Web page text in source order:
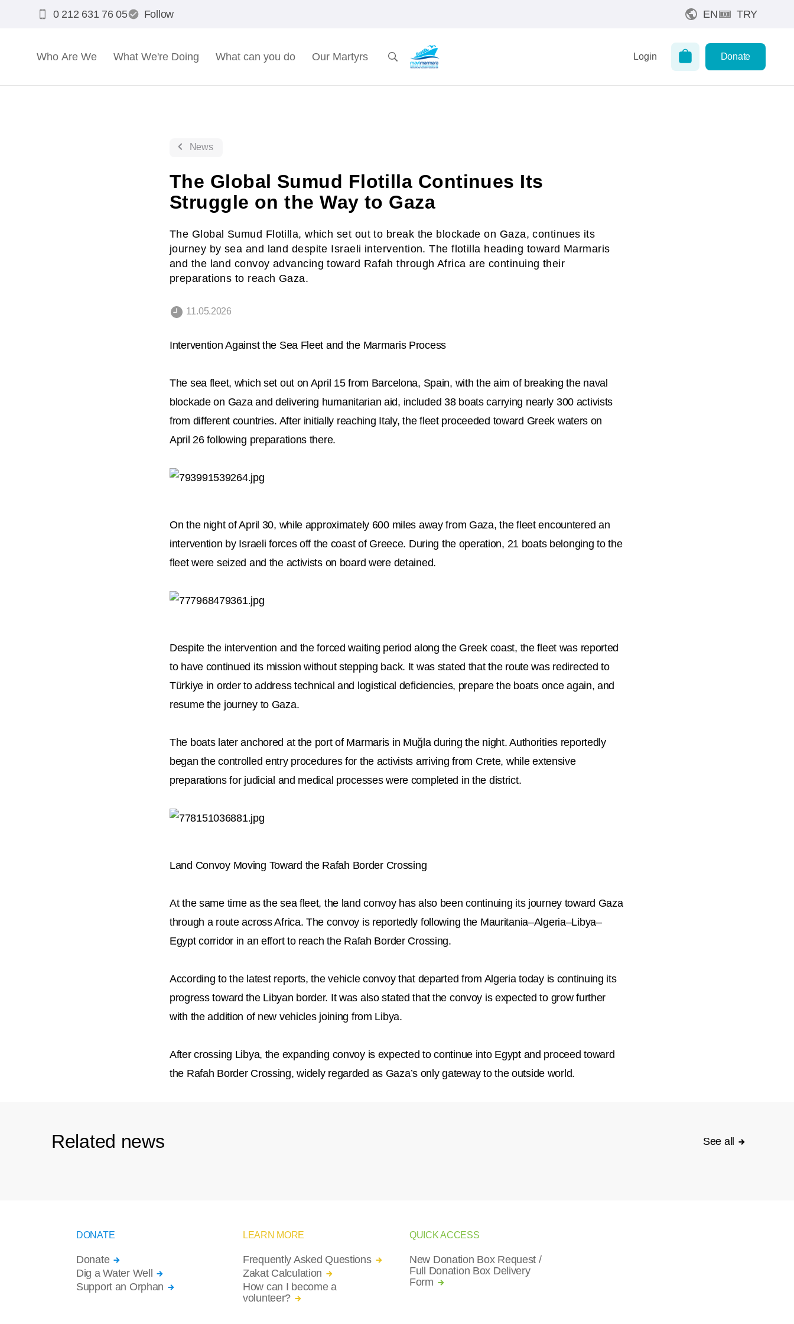
0 212 631 76 05 Follow EN TRY
Who Are We What We're Doing What can you do Our Martyrs Login Donate
News
The Global Sumud Flotilla Continues Its
Struggle on the Way to Gaza
The Global Sumud Flotilla, which set out to break the blockade on Gaza, continues its
journey by sea and land despite Israeli intervention. The flotilla heading toward Marmaris
and the land convoy advancing toward Rafah through Africa are continuing their
preparations to reach Gaza.
11.05.2026
Intervention Against the Sea Fleet and the Marmaris Process
The sea fleet, which set out on April 15 from Barcelona, Spain, with the aim of breaking the naval
blockade on Gaza and delivering humanitarian aid, included 38 boats carrying nearly 300 activists
from different countries. After initially reaching Italy, the fleet proceeded toward Greek waters on
April 26 following preparations there.
On the night of April 30, while approximately 600 miles away from Gaza, the fleet encountered an
intervention by Israeli forces off the coast of Greece. During the operation, 21 boats belonging to the
fleet were seized and the activists on board were detained.
Despite the intervention and the forced waiting period along the Greek coast, the fleet was reported
to have continued its mission without stepping back. It was stated that the route was redirected to
Türkiye in order to address technical and logistical deficiencies, prepare the boats once again, and
resume the journey to Gaza.
The boats later anchored at the port of Marmaris in Muğla during the night. Authorities reportedly
began the controlled entry procedures for the activists arriving from Crete, while extensive
preparations for judicial and medical processes were completed in the district.
Land Convoy Moving Toward the Rafah Border Crossing
At the same time as the sea fleet, the land convoy has also been continuing its journey toward Gaza
through a route across Africa. The convoy is reportedly following the Mauritania–Algeria–Libya–
Egypt corridor in an effort to reach the Rafah Border Crossing.
According to the latest reports, the vehicle convoy that departed from Algeria today is continuing its
progress toward the Libyan border. It was also stated that the convoy is expected to grow further
with the addition of new vehicles joining from Libya.
After crossing Libya, the expanding convoy is expected to continue into Egypt and proceed toward
the Rafah Border Crossing, widely regarded as Gaza’s only gateway to the outside world.
Related news See all
DONATE
Donate
Dig a Water Well
Support an Orphan
LEARN MORE
Frequently Asked Questions
Zakat Calculation
How can I become a
volunteer?
QUICK ACCESS
New Donation Box Request /
Full Donation Box Delivery
Form